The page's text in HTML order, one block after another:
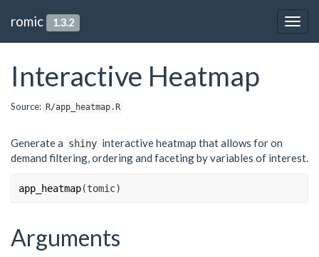
romic 1.3.2
Interactive Heatmap
Source: R/app_heatmap.R
Generate a shiny interactive heatmap that allows for on
demand filtering, ordering and faceting by variables of interest.
app_heatmap(tomic)
Arguments